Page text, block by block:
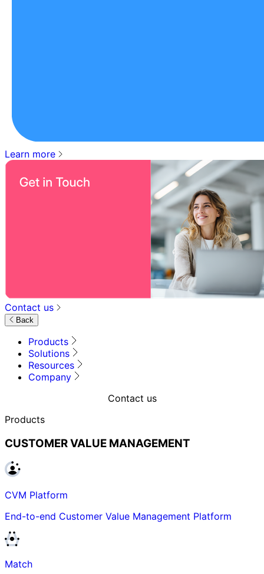
Learn more
Contact us
Back
Products
Solutions
Resources
Company
Contact us
Products
CUSTOMER VALUE MANAGEMENT
CVM Platform
End-to-end Customer Value Management Platform
Match